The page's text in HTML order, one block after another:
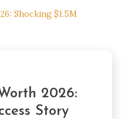
Shocking $1.5M
2026:
Story